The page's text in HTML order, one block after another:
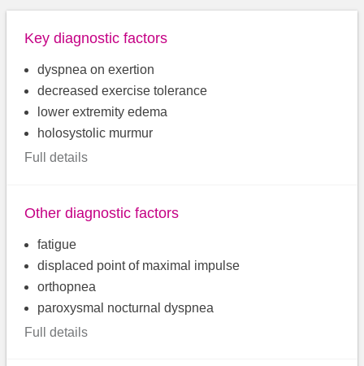
Key diagnostic factors
dyspnea on exertion
decreased exercise tolerance
lower extremity edema
holosystolic murmur
Full details
Other diagnostic factors
fatigue
displaced point of maximal impulse
orthopnea
paroxysmal nocturnal dyspnea
Full details